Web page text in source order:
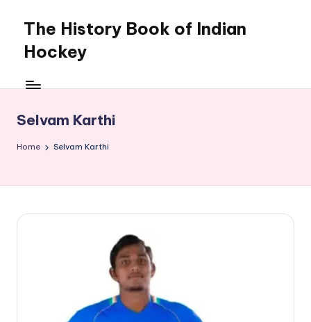
content
The History Book of Indian
Hockey
Selvam Karthi
Home Selvam Karthi